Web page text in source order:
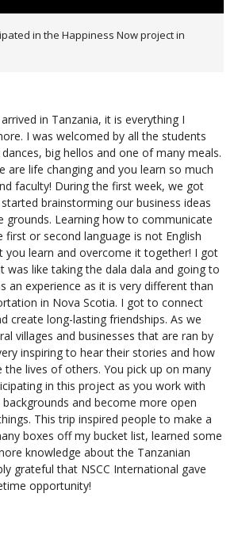
in the Happiness Now project in
in Tanzania, it is everything I
I was welcomed by all the students
big hellos and one of many meals.
are life changing and you learn so much
faculty! During the first week, we got
brainstorming our business ideas
grounds. Learning how to communicate
or second language is not English
you learn and overcome it together! I got
was like taking the dala dala and going to
an experience as it is very different than
in Nova Scotia. I got to connect
create long-lasting friendships. As we
villages and businesses that are ran by
inspiring to hear their stories and how
lives of others. You pick up on many
in this project as you work with
and become more open
This trip inspired people to make a
boxes off my bucket list, learned some
knowledge about the Tanzanian
grateful that NSCC International gave
opportunity!